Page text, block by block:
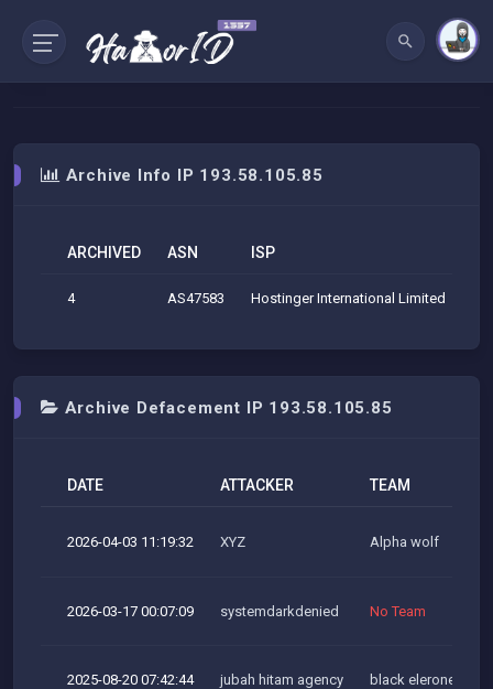
Archive Info IP 193.58.105.85
ARCHIVED ASN ISP
4 AS47583 Hostinger International Limited
Archive Defacement IP 193.58.105.85
DATE ATTACKER TEAM
2026-04-03 11:19:32 XYZ Alpha wolf
2026-03-17 00:07:09 systemdarkdenied No Team
2025-08-20 07:42:44 jubah hitam agency black elerone team